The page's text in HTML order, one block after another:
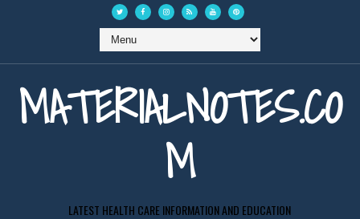
MATERIALNOTES.CO
M
LATEST HEALTH CARE INFORMATION AND EDUCATION